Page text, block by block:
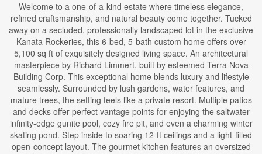
Welcome to a one-of-a-kind estate where timeless elegance,
refined craftsmanship, and natural beauty come together. Tucked
away on a secluded, professionally landscaped lot in the exclusive
Kanata Rockeries, this 6-bed, 5-bath custom home offers over
5,100 sq ft of exquisitely designed living space. An architectural
masterpiece by Richard Limmert, built by esteemed Terra Nova
Building Corp. This exceptional home blends luxury and lifestyle
seamlessly. Surrounded by lush gardens, water features, and
mature trees, the setting feels like a private resort. Multiple patios
and decks offer perfect vantage points for enjoying the saltwater
infinity-edge gunite pool, cozy fire pit, and even a charming winter
skating pond. Step inside to soaring 12-ft ceilings and a light-filled
open-concept layout. The gourmet kitchen features an oversized